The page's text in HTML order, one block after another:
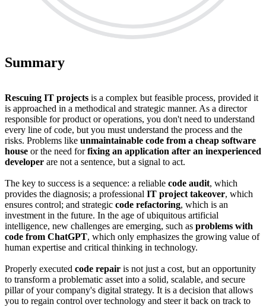
Summary
Rescuing IT projects is a complex but feasible process, provided it
is approached in a methodical and strategic manner. As a director
responsible for product or operations, you don't need to understand
every line of code, but you must understand the process and the
risks. Problems like unmaintainable code from a cheap software
house or the need forfixing an application after an inexperienced
developer are not a sentence, but a signal to act.
The key to success is a sequence: a reliable code audit, which
provides the diagnosis; a professional IT project takeover, which
ensures control; and strategic code refactoring, which is an
investment in the future. In the age of ubiquitous artificial
intelligence, new challenges are emerging, such as problems with
code from ChatGPT, which only emphasizes the growing value of
human expertise and critical thinking in technology.
Properly executed code repair is not just a cost, but an opportunity
to transform a problematic asset into a solid, scalable, and secure
pillar of your company's digital strategy. It is a decision that allows
you to regain control over technology and steer it back on track to